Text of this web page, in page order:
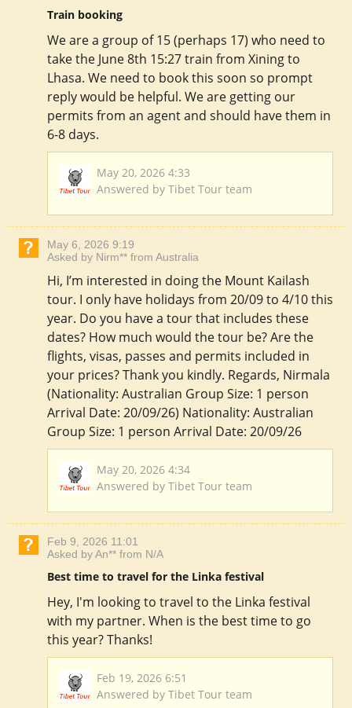
Train booking
We are a group of 15 (perhaps 17) who need to
take the June 8th 15:27 train from Xining to
Lhasa. We need to book this soon so prompt
reply would be helpful. We are getting our
permits from an agent and should have them in
6-8 days.
May 20, 2026 4:33
Answered by Tibet Tour team
May 6, 2026 9:19
Asked by Nirm** from Australia
Hi, I’m interested in doing the Mount Kailash
tour. I only have holidays from 20/09 to 4/10 this
year. Do you have a tour that includes these
dates? How much would the tour be? Are the
flights, visas, passes and permits included in
your prices? Thank you kindly. Regards, Nirmala
(Nationality: Australian Group Size: 1 person
Arrival Date: 20/09/26) Nationality: Australian
Group Size: 1 person Arrival Date: 20/09/26
May 20, 2026 4:34
Answered by Tibet Tour team
Feb 9, 2026 11:01
Asked by An** from N/A
Best time to travel for the Linka festival
Hey, I'm looking to travel to the Linka festival
with my partner. When is the best time to go
this year? Thanks!
Feb 19, 2026 6:51
Answered by Tibet Tour team